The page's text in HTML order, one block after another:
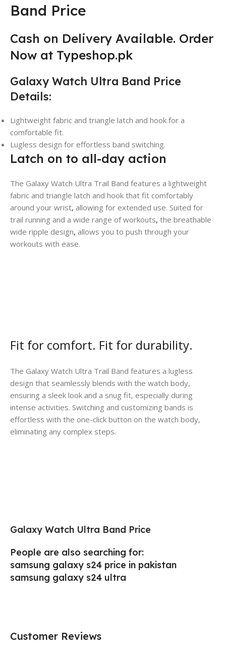
Band Price
Cash on Delivery Available. Order
Now at Typeshop.pk
Galaxy Watch Ultra Band Price
Details:
Lightweight fabric and triangle latch and hook for a
comfortable fit.
Lugless design for effortless band switching.
Latch on to all-day action
The Galaxy Watch Ultra Trail Band features a lightweight
fabric and triangle latch and hook that fit comfortably
around your wrist, allowing for extended use. Suited for
trail running and a wide range of workouts, the breathable
wide ripple design, allows you to push through your
workouts with ease.
Fit for comfort. Fit for durability.
The Galaxy Watch Ultra Trail Band features a lugless
design that seamlessly blends with the watch body,
ensuring a sleek look and a snug fit, especially during
intense activities. Switching and customizing bands is
effortless with the one-click button on the watch body,
eliminating any complex steps.
Galaxy Watch Ultra Band Price
People are also searching for:
samsung galaxy s24 price in pakistan
samsung galaxy s24 ultra
Customer Reviews